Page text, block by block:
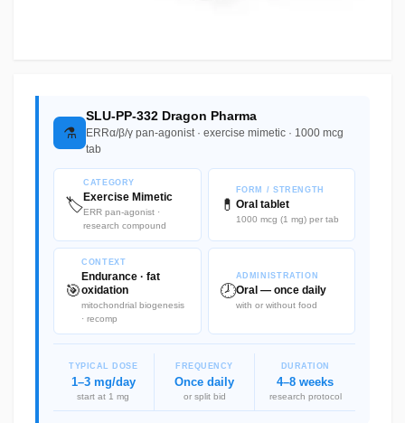
⚗️
SLU-PP-332 Dragon Pharma
ERRα/β/γ pan-agonist · exercise mimetic · 1000 mcg
tab
🏷️
CATEGORY
Exercise Mimetic
ERR pan-agonist ·
research compound
💊
FORM / STRENGTH
Oral tablet
1000 mcg (1 mg) per tab
🎯
CONTEXT
Endurance · fat
oxidation
mitochondrial biogenesis
· recomp
🕗
ADMINISTRATION
Oral — once daily
with or without food
TYPICAL DOSE
1–3 mg/day
start at 1 mg
FREQUENCY
Once daily
or split bid
DURATION
4–8 weeks
research protocol